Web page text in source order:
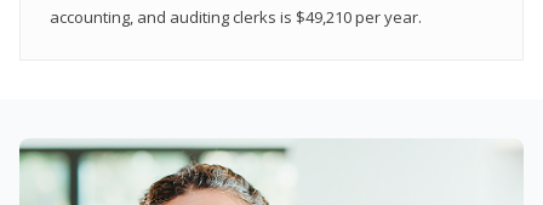
accounting, and auditing clerks is $49,210 per year.